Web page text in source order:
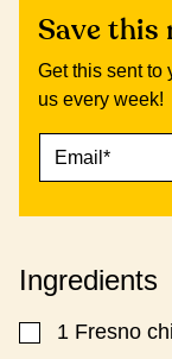
Save this
Get this sent to
us every week!
I
M
A
I
L
A
Ingredients
▢
1 Fresno